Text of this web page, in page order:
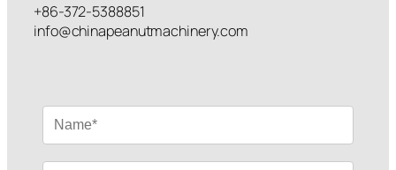
+86-372-5388851
info@chinapeanutmachinery.com